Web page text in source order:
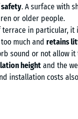
safety. A surface with
or older people.
terrace in particular,
much and retains
sound or not allow
height and the
installation costs